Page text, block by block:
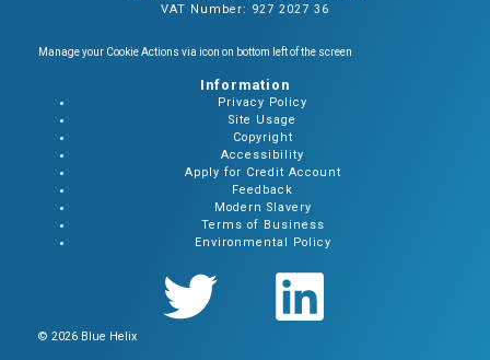
VAT Number: 927 2027 36
Manage your Cookie Actions via icon on bottom left of the screen
Information
Privacy Policy
Site Usage
Copyright
Accessibility
Apply for Credit Account
Feedback
Modern Slavery
Terms of Business
Environmental Policy
© 2026 Blue Helix